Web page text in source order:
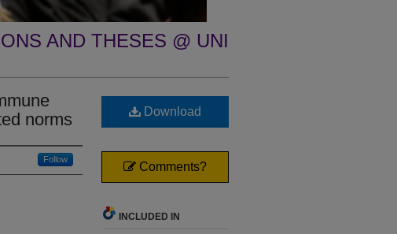
AND THESES @ UNI
norms
Follow
Download
Comments?
INCLUDED IN